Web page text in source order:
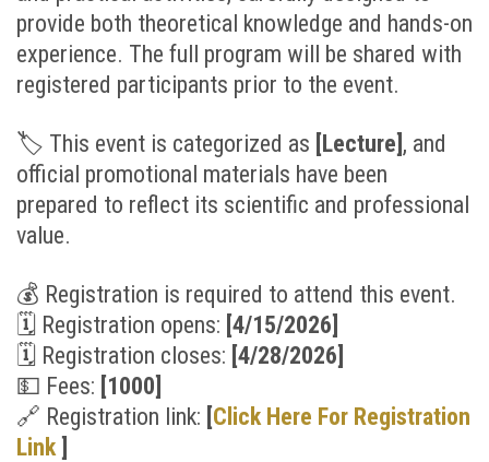
provide both theoretical knowledge and hands-on
experience. The full program will be shared with
registered participants prior to the event.
🏷 This event is categorized as [Lecture] , and
official promotional materials have been
prepared to reflect its scientific and professional
value.
💰 Registration is required to attend this event.
🗓 Registration opens: [4/15/2026]
🗓 Registration closes: [4/28/2026]
💵 Fees: [1000]
🔗 Registration link: [Click Here For Registration
Link ]